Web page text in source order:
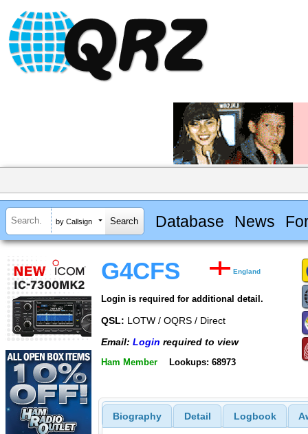
by Callsign Database News
G4CFS England
Login is required for additional detail.
QSL: LOTW / OQRS / Direct
Email: Login required to view
Ham Member Lookups: 68973
Biography Detail Logbook